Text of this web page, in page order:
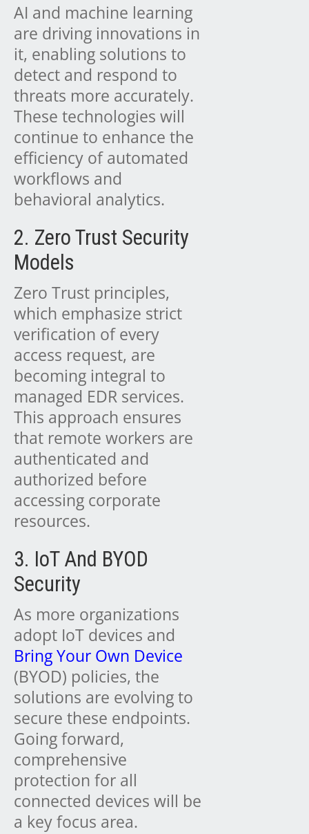
AI and machine learning
are driving innovations in
it, enabling solutions to
detect and respond to
threats more accurately.
These technologies will
continue to enhance the
efficiency of automated
workflows and
behavioral analytics.
2. Zero Trust Security
Models
Zero Trust principles,
which emphasize strict
verification of every
access request, are
becoming integral to
managed EDR services.
This approach ensures
that remote workers are
authenticated and
authorized before
accessing corporate
resources.
3. IoT And BYOD
Security
As more organizations
adopt IoT devices and
Bring Your Own Device
(BYOD) policies, the
solutions are evolving to
secure these endpoints.
Going forward,
comprehensive
protection for all
connected devices will be
a key focus area.